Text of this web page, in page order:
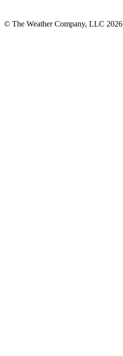
© The Weather Company, LLC 2026